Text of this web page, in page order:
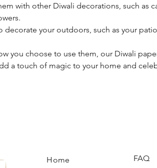
with other Diwali decorations, such as
decorate your outdoors, such as your
you choose to use them, our Diwali
a touch of magic to your home and
Home FAQ